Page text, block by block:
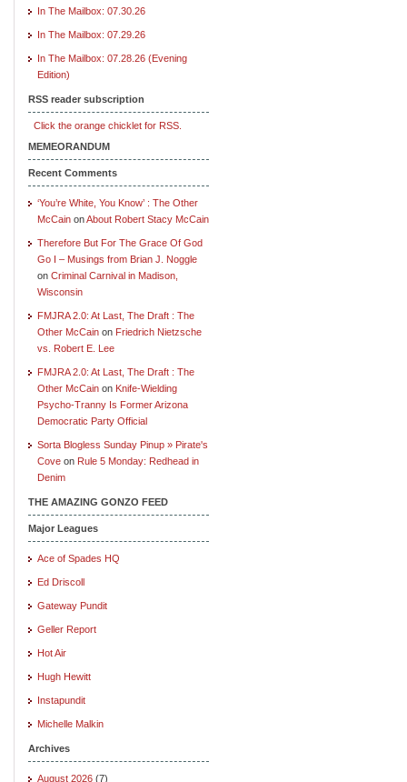
In The Mailbox: 07.30.26
In The Mailbox: 07.29.26
In The Mailbox: 07.28.26 (Evening
Edition)
RSS reader subscription
Click the orange chicklet for RSS.
MEMEORANDUM
Recent Comments
‘You’re White, You Know’ : The Other
McCain onAbout Robert Stacy McCain
Therefore But For The Grace Of God
Go I – Musings from Brian J. Noggle
on Criminal Carnival in Madison,
Wisconsin
FMJRA 2.0: At Last, The Draft : The
Other McCain on Friedrich Nietzsche
vs. Robert E. Lee
FMJRA 2.0: At Last, The Draft : The
Other McCain on Knife-Wielding
Psycho-Tranny Is Former Arizona
Democratic Party Official
Sorta Blogless Sunday Pinup » Pirate's
Cove on Rule 5 Monday: Redhead in
Denim
THE AMAZING GONZO FEED
Major Leagues
Ace of Spades HQ
Ed Driscoll
Gateway Pundit
Geller Report
Hot Air
Hugh Hewitt
Instapundit
Michelle Malkin
Archives
August 2026 (7)